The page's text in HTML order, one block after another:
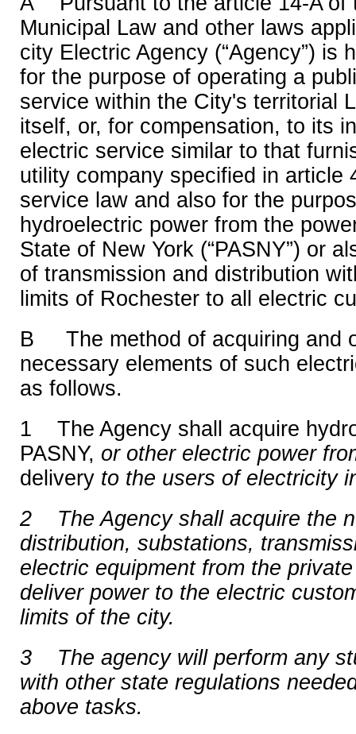
Municipal Law and other laws
city Electric Agency (“Agency”) is
for the purpose of operating a
service within the City's territorial
itself, or, for compensation, to its
electric service similar to that
utility company specified in article
service law and also for the
hydroelectric power from the
State of New York (“PASNY”) or
of transmission and distribution
limits of Rochester to all electric
B The method of acquiring and
necessary elements of such
as follows.
1 The Agency shall acquire
PASNY, or other electric power
delivery to the users of electricity
2 The Agency shall acquire the
distribution, substations,
electric equipment from the
deliver power to the electric
limits of the city.
3
The agency will perform any
with other state regulations
above tasks.